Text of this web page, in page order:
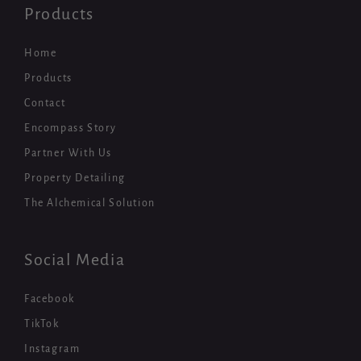
Products
Home
Products
Contact
Encompass Story
Partner With Us
Property Detailing
The Alchemical Solution
Social Media
Facebook
TikTok
Instagram